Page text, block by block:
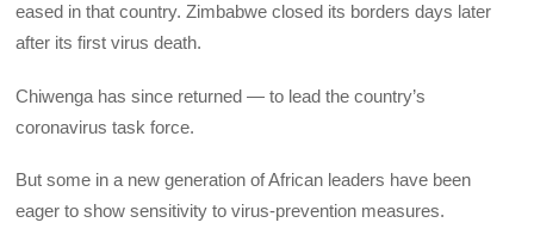
eased in that country. Zimbabwe closed its borders days later
after its first virus death.
Chiwenga has since returned — to lead the country’s
coronavirus task force.
But some in a new generation of African leaders have been
eager to show sensitivity to virus-prevention measures.